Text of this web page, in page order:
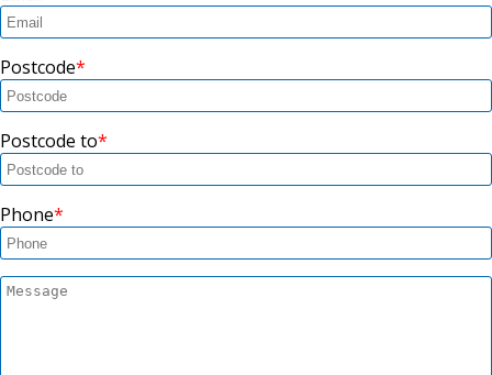
Postcode
Postcode to
Phone